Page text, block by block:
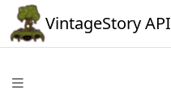
VintageStory API